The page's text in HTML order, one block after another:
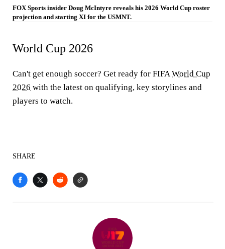
FOX Sports insider Doug McIntyre reveals his 2026 World Cup roster
projection and starting XI for the USMNT.
World Cup 2026
Can't get enough soccer? Get ready for FIFAWorld Cup
2026 with the latest on qualifying, key storylines and
players to watch.
SHARE